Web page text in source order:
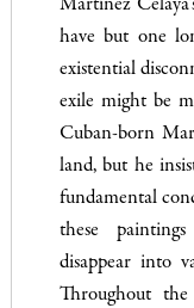
Martínez
have but one
existential
exile might be
Cuban-born
land, but he
fundamental
these
disappear into
Throughout